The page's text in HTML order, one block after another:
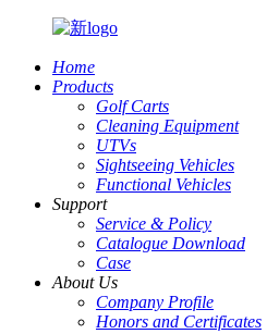
Home
Products
Golf Carts
Cleaning Equipment
UTVs
Sightseeing Vehicles
Functional Vehicles
Support
Service & Policy
Catalogue Download
Case
About Us
Company Profile
Honors and Certificates